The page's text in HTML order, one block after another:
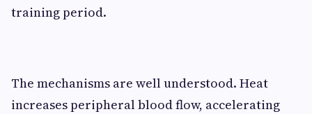
training period.
The mechanisms are well understood. Heat
increases peripheral blood flow, accelerating